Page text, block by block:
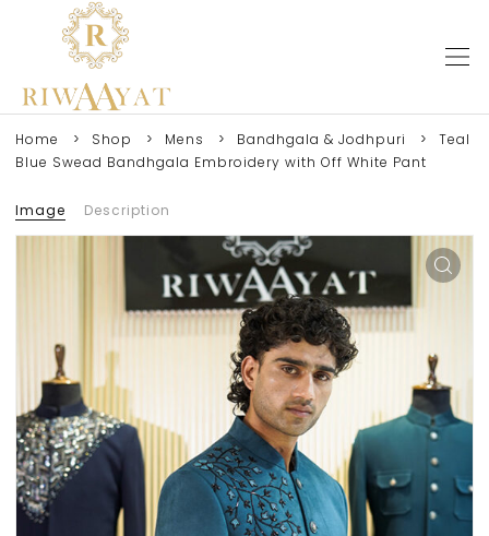
Home Shop Mens Bandhgala & Jodhpuri
Teal
Blue Swead Bandhgala Embroidery with Off White Pant
Image Description